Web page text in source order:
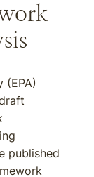
(EPA)
published